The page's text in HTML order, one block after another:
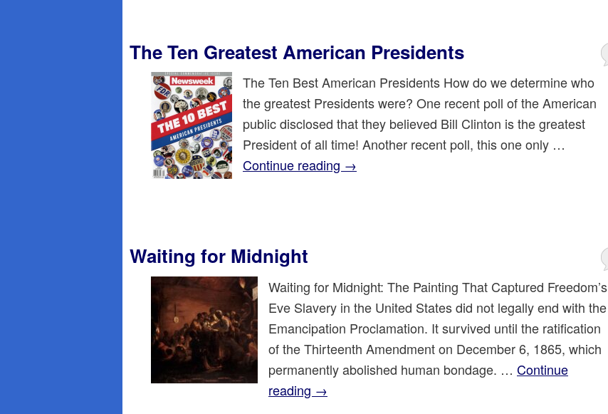
The Ten Greatest American Presidents
The Ten Best American Presidents How do we determine who
the greatest Presidents were? One recent poll of the American
public disclosed that they believed Bill Clinton is the greatest
President of all time! Another recent poll, this one only …
Continue reading →
Waiting for Midnight
Waiting for Midnight: The Painting That Captured Freedom’s
Eve Slavery in the United States did not legally end with the
Emancipation Proclamation. It survived until the ratification
of the Thirteenth Amendment on December 6, 1865, which
permanently abolished human bondage. … Continue
reading →